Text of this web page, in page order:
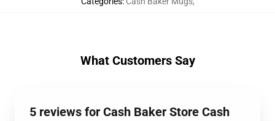
What Customers Say
5 reviews for Cash Baker Store Cash